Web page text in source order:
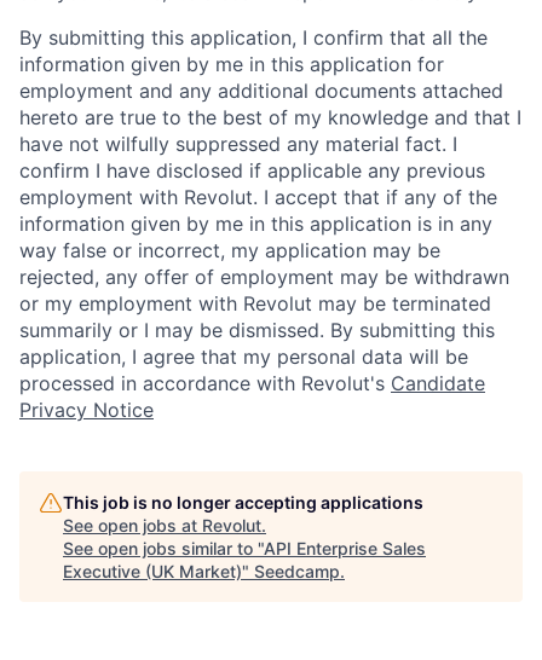
By submitting this application, I confirm that all the
information given by me in this application for
employment and any additional documents attached
hereto are true to the best of my knowledge and that I
have not wilfully suppressed any material fact. I
confirm I have disclosed if applicable any previous
employment with Revolut. I accept that if any of the
information given by me in this application is in any
way false or incorrect, my application may be
rejected, any offer of employment may be withdrawn
or my employment with Revolut may be terminated
summarily or I may be dismissed. By submitting this
application, I agree that my personal data will be
processed in accordance with Revolut's Candidate
Privacy Notice
This job is no longer accepting applications
See open jobs at Revolut.
See open jobs similar to "API Enterprise Sales
Executive (UK Market)" Seedcamp.